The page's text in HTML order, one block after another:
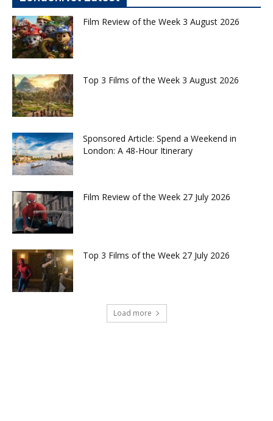
Film Review of the Week 3 August 2026
Top 3 Films of the Week 3 August 2026
Sponsored Article: Spend a Weekend in
London: A 48-Hour Itinerary
Film Review of the Week 27 July 2026
Top 3 Films of the Week 27 July 2026
Load more